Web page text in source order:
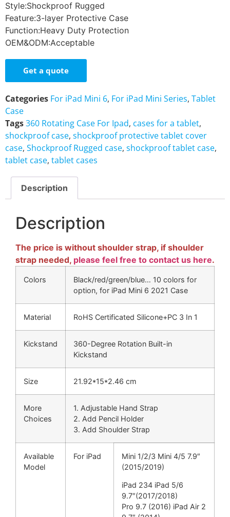
Style:Shockproof Rugged
Feature:3-layer Protective Case
Function:Heavy Duty Protection
OEM&ODM:Acceptable
Get a quote
Categories For iPad Mini 6, For iPad Mini Series, Tablet
Case
Tags360 Rotating Case For Ipad, cases for a tablet,
shockproof case, shockproof protective tablet cover
case, Shockproof Rugged case, shockproof tablet case,
tablet case, tablet cases
Description
Description
The price is without shoulder strap, if shoulder
strap needed, please feel free to contact us here.
Colors
Black/red/green/blue… 10 colors for
option, for iPad Mini 6 2021 Case
Material RoHS Certificated Silicone+PC 3 In 1
Kickstand
360-Degree Rotation Built-in
Kickstand
Size 21.92*15*2.46 cm
More
Choices
1. Adjustable Hand Strap
2. Add Pencil Holder
3. Add Shoulder Strap
Available
Model
For iPad
Mini 1/2/3 Mini 4/5 7.9″
(2015/2019)
iPad 234 iPad 5/6
9.7″(2017/2018)
Pro 9.7 (2016) iPad Air 2